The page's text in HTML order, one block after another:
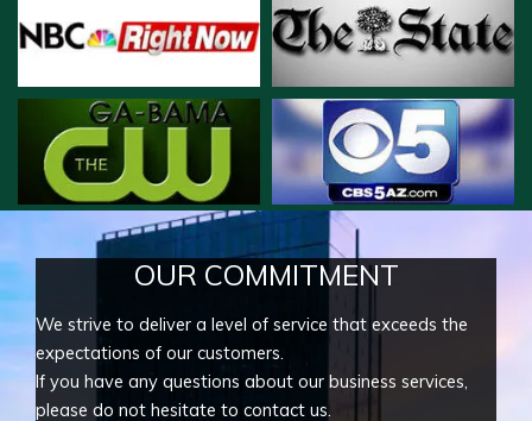
OUR COMMITMENT
We strive to deliver a level of service that exceeds the
expectations of our customers.
If you have any questions about our business services,
please do not hesitate to contact us.